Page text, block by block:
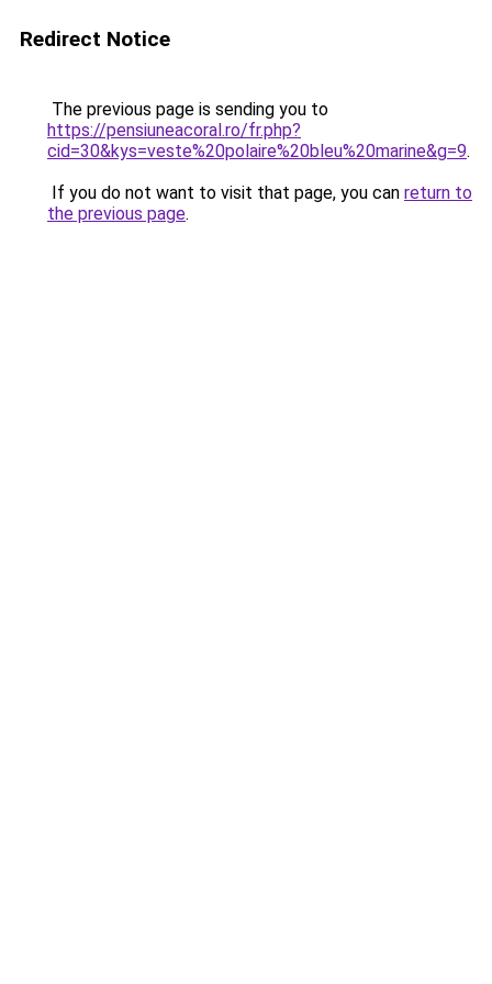
Redirect Notice
The previous page is sending you to
https://pensiuneacoral.ro/fr.php?
cid=30&kys=veste%20polaire%20bleu%20marine&g=9.
If you do not want to visit that page, you can return to
the previous page.